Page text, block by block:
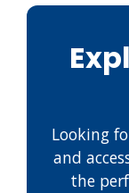
Looking
and
the